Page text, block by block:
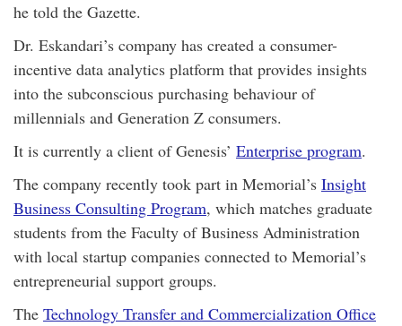
he told the Gazette.
Dr. Eskandari’s company has created a consumer-
incentive data analytics platform that provides insights
into the subconscious purchasing behaviour of
millennials and Generation Z consumers.
It is currently a client of Genesis’ Enterprise program.
The company recently took part in Memorial’s Insight
Business Consulting Program, which matches graduate
students from the Faculty of Business Administration
with local startup companies connected to Memorial’s
entrepreneurial support groups.
The Technology Transfer and Commercialization Office